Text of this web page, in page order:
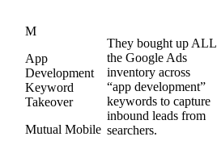
M
App
Development
Keyword
Takeover
Mutual Mobile
They bought up ALL
the Google Ads
inventory across
“app development”
keywords to capture
inbound leads from
searchers.